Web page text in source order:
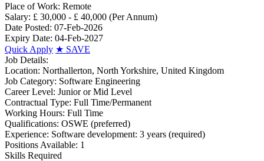
Place of Work: Remote
Salary: £ 30,000 - £ 40,000 (Per Annum)
Date Posted: 07-Feb-2026
Expiry Date: 04-Feb-2027
Quick Apply ★ SAVE
Job Details:
Location: Northallerton, North Yorkshire, United Kingdom
Job Category: Software Engineering
Career Level: Junior or Mid Level
Contractual Type: Full Time/Permanent
Working Hours: Full Time
Qualifications: OSWE (preferred)
Experience: Software development: 3 years (required)
Positions Available: 1
Skills Required